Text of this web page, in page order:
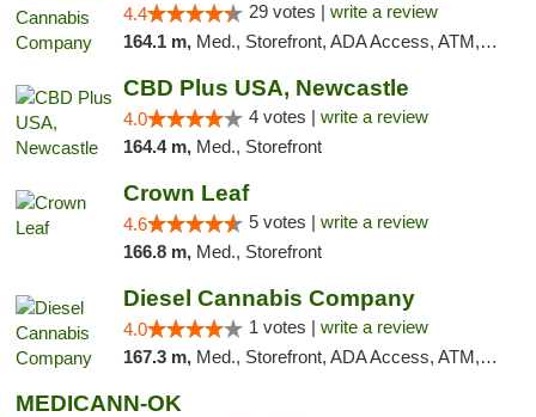
4.4 29 votes | write a review
164.1 m, Med., Storefront, ADA Access, ATM, Debit Card, Delivery, Pickup
CBD Plus USA, Newcastle
4.0 4 votes | write a review
164.4 m, Med., Storefront
Crown Leaf
4.6 5 votes | write a review
166.8 m, Med., Storefront
Diesel Cannabis Company
4.0 1 votes | write a review
167.3 m, Med., Storefront, ADA Access, ATM, Debit Card, Pickup
MEDICANN-OK